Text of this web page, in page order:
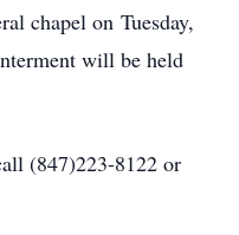
chapel on Tuesday,
will be held
(847)223-8122 or